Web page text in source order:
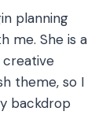
planning
me. She is a
creative
theme, so I
backdrop